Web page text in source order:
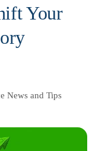
Your
News and Tips